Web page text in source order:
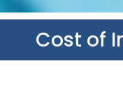
Cost of